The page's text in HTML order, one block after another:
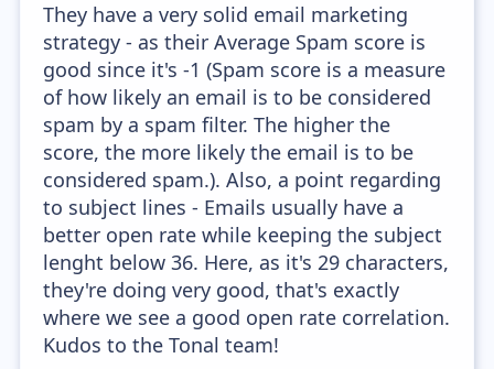
They have a very solid email marketing
strategy - as their Average Spam score is
good since it's -1 (Spam score is a measure
of how likely an email is to be considered
spam by a spam filter. The higher the
score, the more likely the email is to be
considered spam.). Also, a point regarding
to subject lines - Emails usually have a
better open rate while keeping the subject
lenght below 36. Here, as it's 29 characters,
they're doing very good, that's exactly
where we see a good open rate correlation.
Kudos to the Tonal team!